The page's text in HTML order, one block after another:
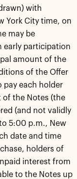
with
York City time, on
may be
early participation
amount of the
of the Offer
pay each holder
of the Notes (the
(and not validly
5:00 p.m., New
date and time
holders of
interest from
to the Notes up